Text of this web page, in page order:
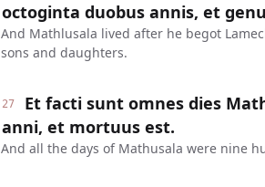
octoginta duobus annis, et
And Mathlusala lived after he begot
sons and daughters.
27
Et facti sunt omnes dies
anni, et mortuus est.
And all the days of Mathusala were nine